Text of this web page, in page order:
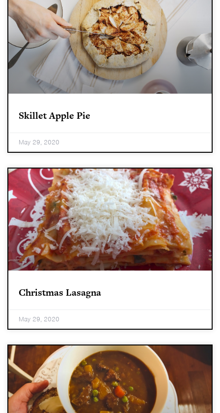
Skillet Apple Pie
May 29, 2020
Christmas Lasagna
May 29, 2020